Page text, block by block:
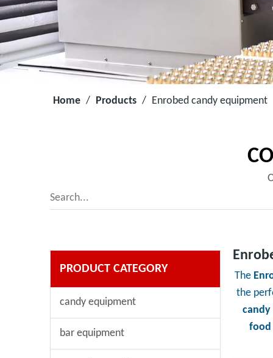
Home / Products / Enrobed candy equipment
PRODUCT CATEGORY
candy equipment
bar equipment
The
the
food